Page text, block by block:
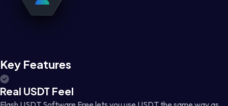
Key Features
Real USDT Feel